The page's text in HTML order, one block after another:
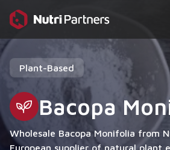
Plant-Based
Bacopa
Wholesale Bacopa Monifolia from
European supplier of natural plant